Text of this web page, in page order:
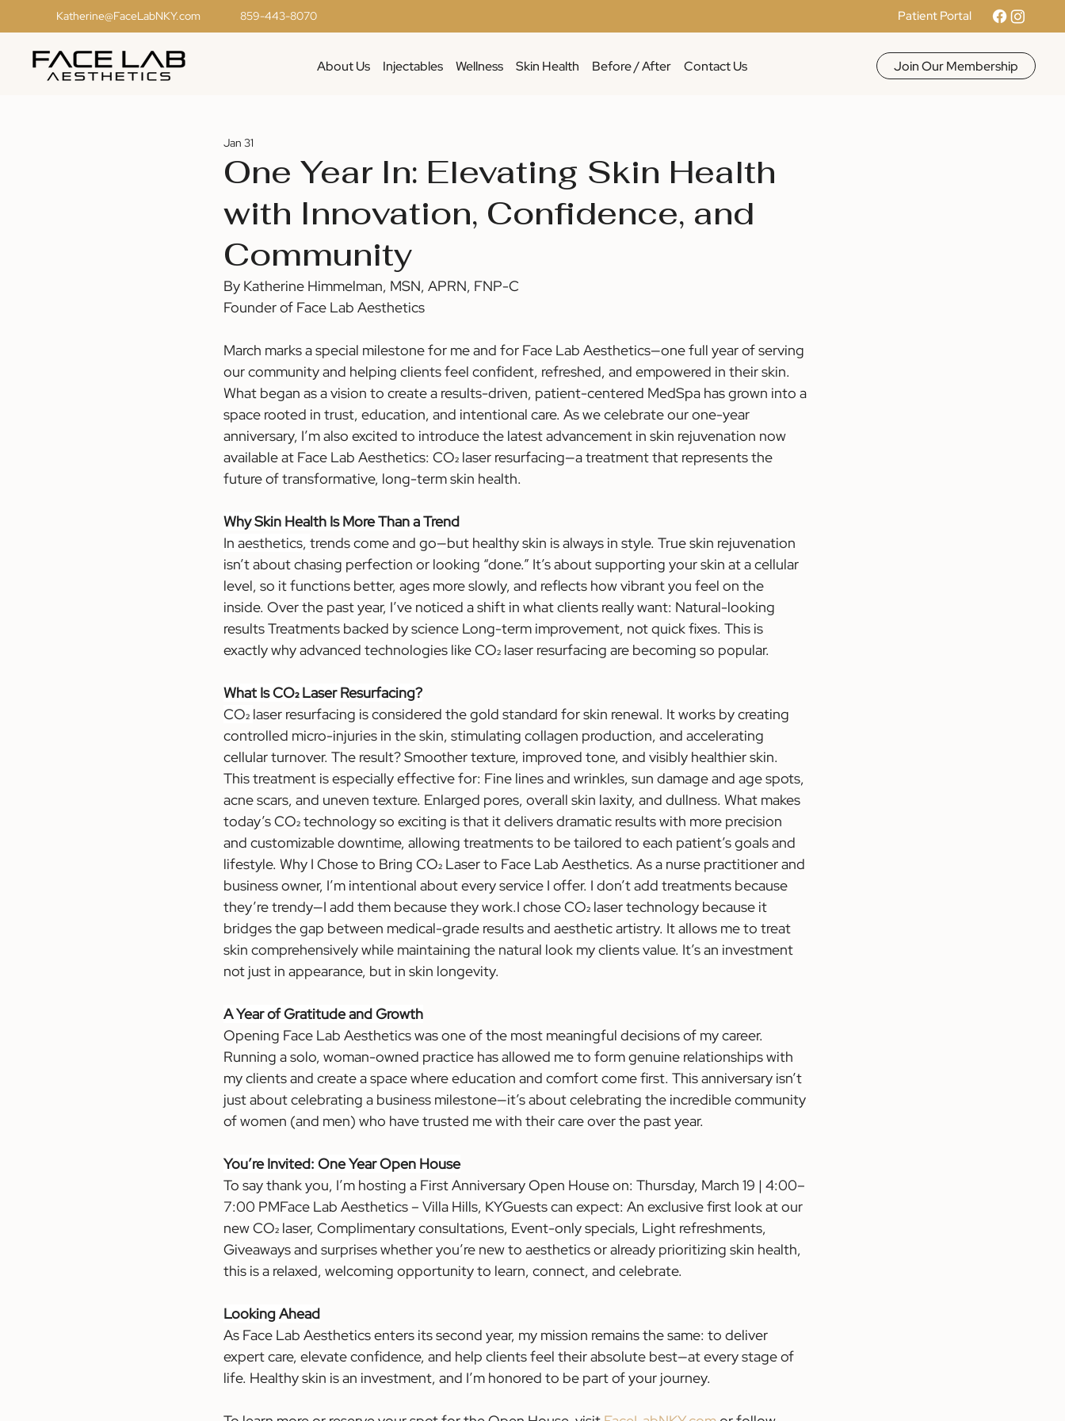
Katherine@FaceLabNKY.com 859-443-8070 Patient Portal
About Us Injectables Wellness Skin Health Before / After Contact Us Join Our Membership
One Year In: Elevating Skin Health
with Innovation, Confidence, and
Community
Jan 31
By Katherine Himmelman, MSN, APRN, FNP-C
Founder of Face Lab Aesthetics
March marks a special milestone for me and for Face Lab Aesthetics—one full year of serving
our community and helping clients feel confident, refreshed, and empowered in their skin.
What began as a vision to create a results-driven, patient-centered MedSpa has grown into a
space rooted in trust, education, and intentional care. As we celebrate our one-year
anniversary, I’m also excited to introduce the latest advancement in skin rejuvenation now
available at Face Lab Aesthetics: CO₂ laser resurfacing—a treatment that represents the
future of transformative, long-term skin health.
Why Skin Health Is More Than a Trend
In aesthetics, trends come and go—but healthy skin is always in style. True skin rejuvenation
isn’t about chasing perfection or looking “done.” It’s about supporting your skin at a cellular
level, so it functions better, ages more slowly, and reflects how vibrant you feel on the
inside. Over the past year, I’ve noticed a shift in what clients really want: Natural-looking
results Treatments backed by science Long-term improvement, not quick fixes. This is
exactly why advanced technologies like CO₂ laser resurfacing are becoming so popular.
What Is CO₂ Laser Resurfacing?
CO₂ laser resurfacing is considered the gold standard for skin renewal. It works by creating
controlled micro-injuries in the skin, stimulating collagen production, and accelerating
cellular turnover. The result? Smoother texture, improved tone, and visibly healthier skin.
This treatment is especially effective for: Fine lines and wrinkles, sun damage and age spots,
acne scars, and uneven texture. Enlarged pores, overall skin laxity, and dullness. What makes
today’s CO₂ technology so exciting is that it delivers dramatic results with more precision
and customizable downtime, allowing treatments to be tailored to each patient’s goals and
lifestyle. Why I Chose to Bring CO₂ Laser to Face Lab Aesthetics. As a nurse practitioner and
business owner, I’m intentional about every service I offer. I don’t add treatments because
they’re trendy—I add them because they work.I chose CO₂ laser technology because it
bridges the gap between medical-grade results and aesthetic artistry. It allows me to treat
skin comprehensively while maintaining the natural look my clients value. It’s an investment
not just in appearance, but in skin longevity.
A Year of Gratitude and Growth
Opening Face Lab Aesthetics was one of the most meaningful decisions of my career.
Running a solo, woman-owned practice has allowed me to form genuine relationships with
my clients and create a space where education and comfort come first. This anniversary isn’t
just about celebrating a business milestone—it’s about celebrating the incredible community
of women (and men) who have trusted me with their care over the past year.
You’re Invited: One Year Open House
To say thank you, I’m hosting a First Anniversary Open House on: Thursday, March 19 | 4:00–
7:00 PMFace Lab Aesthetics – Villa Hills, KYGuests can expect: An exclusive first look at our
new CO₂ laser, Complimentary consultations, Event-only specials, Light refreshments,
Giveaways and surprises whether you’re new to aesthetics or already prioritizing skin health,
this is a relaxed, welcoming opportunity to learn, connect, and celebrate.
Looking Ahead
As Face Lab Aesthetics enters its second year, my mission remains the same: to deliver
expert care, elevate confidence, and help clients feel their absolute best—at every stage of
life. Healthy skin is an investment, and I’m honored to be part of your journey.